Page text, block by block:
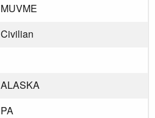
MUVME
Civilian
ALASKA
PA